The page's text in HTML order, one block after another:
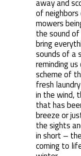
away and
of
mowers
the sound
bring
sounds of a
reminding
scheme of
fresh
in the wind,
that has
breeze or
the sights
in short –
coming to